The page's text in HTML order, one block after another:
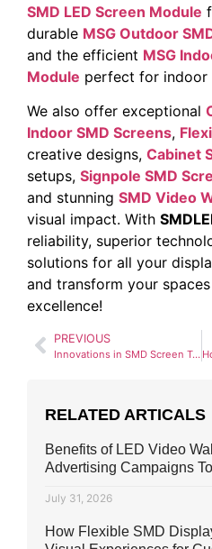
SMD LED Screen Module
durable MSG Outdoor
and the efficient MSG
Module perfect for indoor
We also offer exceptional
Indoor SMD Screens,
creative designs, Cabinet
setups, Signpole SMD
and stunning SMD Video
visual impact. With
reliability, superior
solutions for all your
and transform your
excellence!
PREVIOUS
Innovations in SMD Screen Types: Thin and Flexible Displays
RELATED ARTICALS
Benefits of LED Video
Advertising Campaigns
July 31, 2026
How Flexible SMD